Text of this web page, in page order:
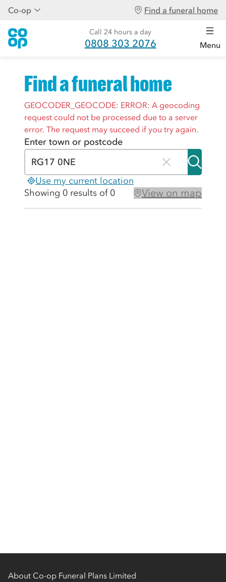
Co-op Find a funeral home
Call 24 hours a day
0808 303 2076 Menu
Find a funeral home
GEOCODER_GEOCODE: ERROR: A geocoding
request could not be processed due to a server
error. The request may succeed if you try again.
Enter town or postcode
Use my current location
Showing 0 results of 0
View on map
About Co-op Funeral Plans Limited